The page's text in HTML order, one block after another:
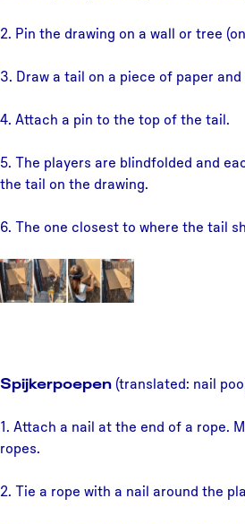
2. Pin the drawing on a wall or tree
3. Draw a tail on a piece of paper
4. Attach a pin to the top of the tail.
5. The players are blindfolded and
the tail on the drawing.
6. The one closest to where the tail
Spijkerpoepen (translated: nail
1. Attach a nail at the end of a rope.
ropes.
2. Tie a rope with a nail around the